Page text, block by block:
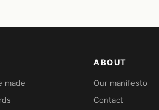
made
ABOUT
Our manifesto
Contact